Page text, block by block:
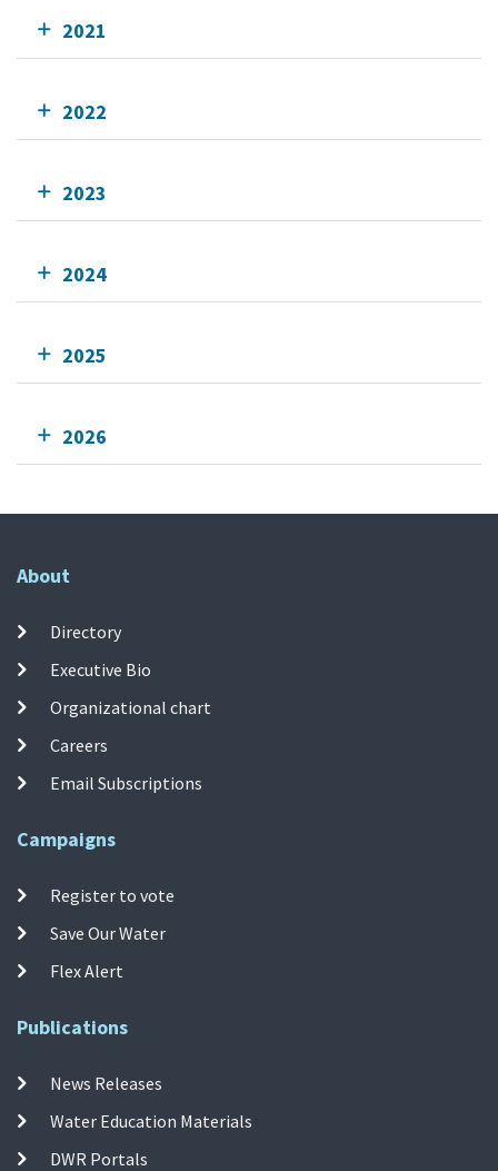
2021
2022
2023
2024
2025
2026
About
Directory
Executive Bio
Organizational chart
Careers
Email Subscriptions
Campaigns
Register to vote
Save Our Water
Flex Alert
Publications
News Releases
Water Education Materials
DWR Portals